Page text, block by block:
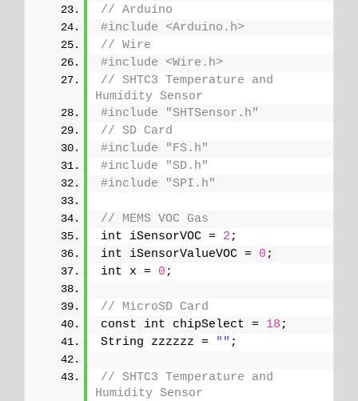
// Arduino
#include <Arduino.h>
// Wire
#include <Wire.h>
// SHTC3 Temperature and
Humidity Sensor
#include "SHTSensor.h"
// SD Card
#include "FS.h"
#include "SD.h"
#include "SPI.h"
// MEMS VOC Gas
int iSensorVOC = 2 ;
int iSensorValueVOC = 0 ;
int x = 0 ;
// MicroSD Card
const int chipSelect = 18 ;
String zzzzzz =
"" ;
// SHTC3 Temperature and
Humidity Sensor